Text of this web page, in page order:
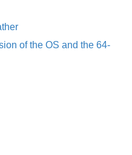
of the OS and the 64-